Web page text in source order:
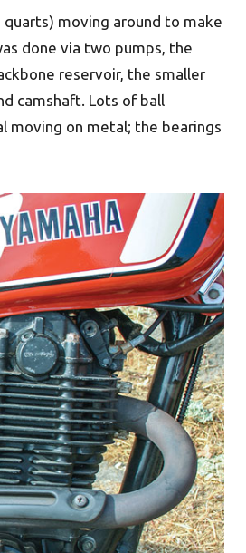
moving around to make
done via two pumps, the
reservoir, the smaller
camshaft. Lots of ball
moving on metal; the bearings